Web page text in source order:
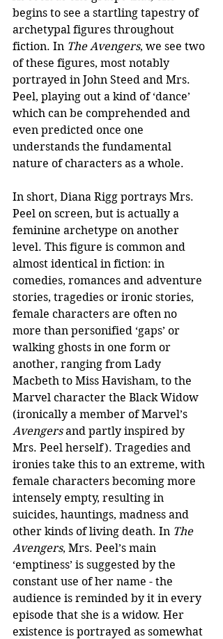
begins to see a startling tapestry of
archetypal figures throughout
fiction. In The Avengers, we see two
of these figures, most notably
portrayed in John Steed and Mrs.
Peel, playing out a kind of ‘dance’
which can be comprehended and
even predicted once one
understands the fundamental
nature of characters as a whole.
In short, Diana Rigg portrays Mrs.
Peel on screen, but is actually a
feminine archetype on another
level. This figure is common and
almost identical in fiction: in
comedies, romances and adventure
stories, tragedies or ironic stories,
female characters are often no
more than personified ‘gaps’ or
walking ghosts in one form or
another, ranging from Lady
Macbeth to Miss Havisham, to the
Marvel character the Black Widow
(ironically a member of Marvel’s
Avengers and partly inspired by
Mrs. Peel herself). Tragedies and
ironies take this to an extreme, with
female characters becoming more
intensely empty, resulting in
suicides, hauntings, madness and
other kinds of living death. In The
Avengers, Mrs. Peel’s main
‘emptiness’ is suggested by the
constant use of her name - the
audience is reminded by it in every
episode that she is a widow. Her
existence is portrayed as somewhat